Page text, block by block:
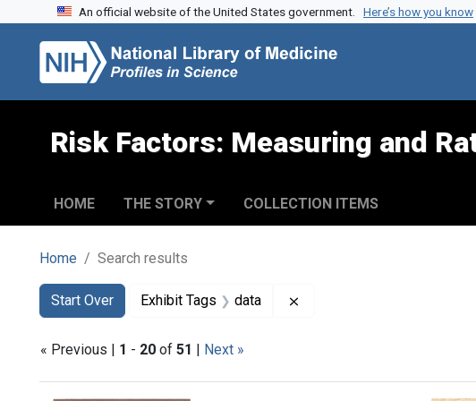
Skip to search
Skip to main content
Skip to first result
An official website of the United States government. Here’s how you know
Risk Factors: Measuring and
HOME THE STORY COLLECTION ITEMS
Home Search results
Search
Search Constraints
Start Over
You searched for:Exhibit Tags data
« Previous | 1 - 20 of 51 | Next »